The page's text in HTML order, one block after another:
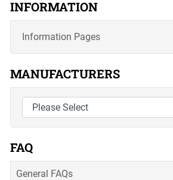
INFORMATION
Information Pages
MANUFACTURERS
FAQ
General FAQs